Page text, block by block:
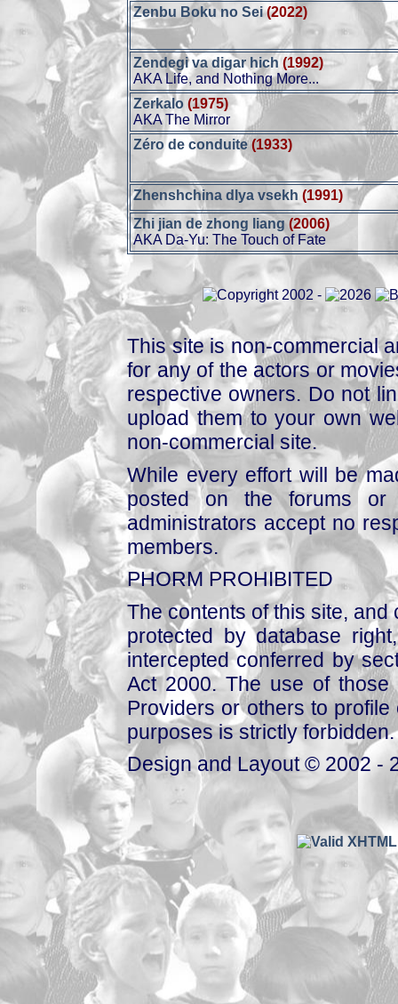
Zenbu Boku no Sei (2022)
Zendegi va digar hich (1992)
AKA Life, and Nothing More...
Zerkalo (1975)
AKA The Mirror
Zéro de conduite (1933)
Zhenshchina dlya vsekh (1991)
Zhi jian de zhong liang (2006)
AKA Da-Yu: The Touch of Fate
This site is non-commercial
for any of the actors or
respective owners. Do not
upload them to your own
non-commercial site.
While every effort will be
posted on the forums or
administrators accept no
members.
PHORM PROHIBITED
The contents of this site,
protected by database
intercepted conferred by
Act 2000. The use of those
Providers or others to
purposes is strictly forbidden.
Design and Layout © 2002 -